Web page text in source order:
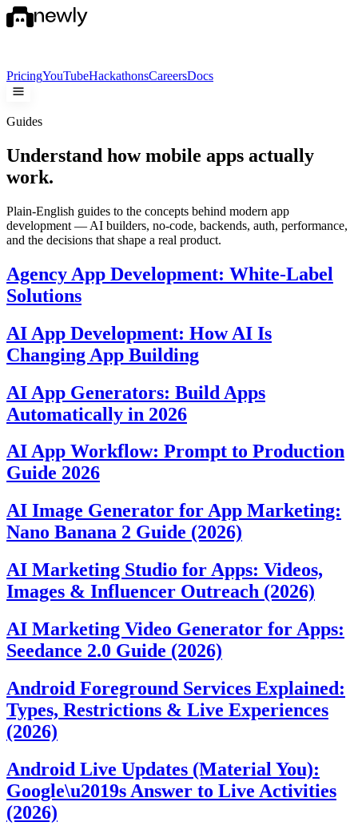
PricingYouTubeHackathonsCareersDocs
Guides
Understand how mobile apps actually
work.
Plain-English guides to the concepts behind modern app
development — AI builders, no-code, backends, auth, performance,
and the decisions that shape a real product.
Agency App Development: White-Label
Solutions
AI App Development: How AI Is
Changing App Building
AI App Generators: Build Apps
Automatically in 2026
AI App Workflow: Prompt to Production
Guide 2026
AI Image Generator for App Marketing:
Nano Banana 2 Guide (2026)
AI Marketing Studio for Apps: Videos,
Images & Influencer Outreach (2026)
AI Marketing Video Generator for Apps:
Seedance 2.0 Guide (2026)
Android Foreground Services Explained:
Types, Restrictions & Live Experiences
(2026)
Android Live Updates (Material You):
Google\u2019s Answer to Live Activities
(2026)